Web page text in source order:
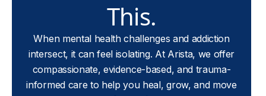
This.
When mental health challenges and addiction
intersect, it can feel isolating. At Arista, we offer
compassionate, evidence-based, and trauma-
informed care to help you heal, grow, and move